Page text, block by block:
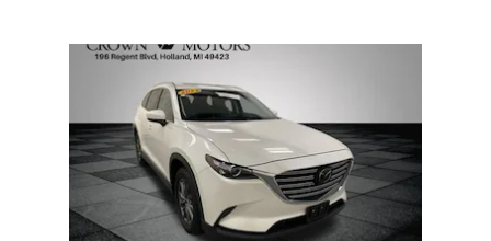
Slide 1 of 1